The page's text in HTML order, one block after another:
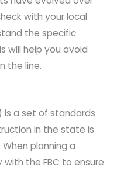
with your local
the specific
will help you avoid
the line.
is a set of standards
in the state is
planning a
the FBC to ensure